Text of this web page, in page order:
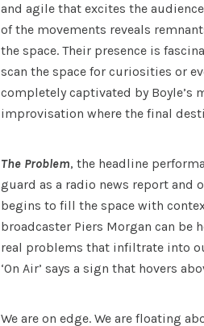
and agile that excites the
of the movements reveals
the space. Their presence is
scan the space for curiosities or
completely captivated by Boyle’s
improvisation where the final
The Problem, the headline
guard as a radio news report and
begins to fill the space with
broadcaster Piers Morgan can be
real problems that infiltrate into
‘On Air’ says a sign that hovers
We are on edge. We are floating